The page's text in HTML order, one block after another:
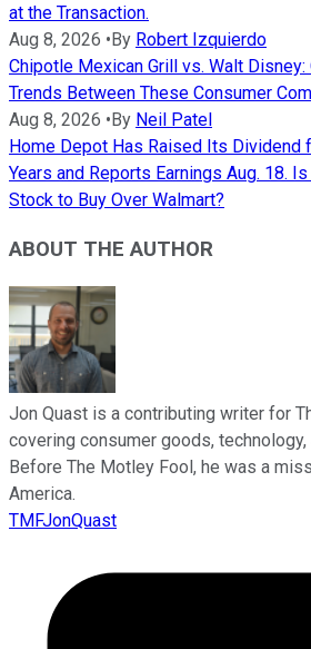
at the Transaction.
Aug 8, 2026 •By Robert Izquierdo
Chipotle Mexican Grill vs. Walt Disney:
Trends Between These Consumer
Aug 8, 2026 •By Neil Patel
Home Depot Has Raised Its Dividend
Years and Reports Earnings Aug. 18.
Stock to Buy Over Walmart?
ABOUT THE AUTHOR
Jon Quast is a contributing writer for
covering consumer goods, technology,
Before The Motley Fool, he was a
America.
TMFJonQuast